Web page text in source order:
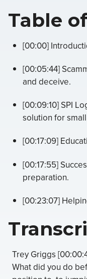
Table
[00:00]
[00:05:44]
and deceive.
[00:09:10] SPI
solution for
[00:17:09]
[00:17:55]
preparation.
[00:23:07]
Trey Griggs
What did you do